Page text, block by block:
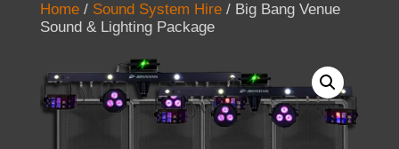
Home/ Sound System Hire/ Big Bang Venue
Sound & Lighting Package